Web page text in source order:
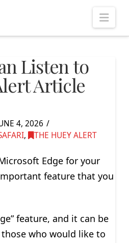
Listen to
Article
4, 2026
, THE HUEY ALERT
Edge for your
feature that you
feature, and it can be
who would like to